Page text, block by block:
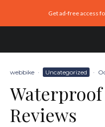
Get ad-free access
webbike · Uncategorized ·
Reviews